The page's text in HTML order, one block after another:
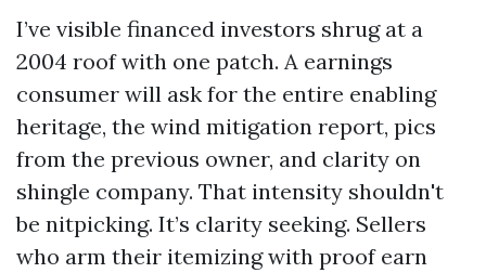
I’ve visible financed investors shrug at a
2004 roof with one patch. A earnings
consumer will ask for the entire enabling
heritage, the wind mitigation report, pics
from the previous owner, and clarity on
shingle company. That intensity shouldn't
be nitpicking. It’s clarity seeking. Sellers
who arm their itemizing with proof earn